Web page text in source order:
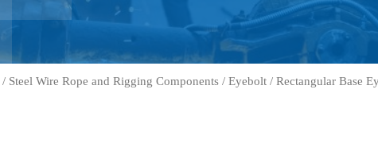
/ Steel Wire Rope and Rigging Components / Eyebolt / Rectangular Base